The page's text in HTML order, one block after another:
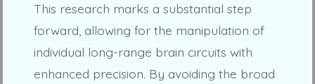
This research marks a substantial step
forward, allowing for the manipulation of
individual long-range brain circuits with
enhanced precision. By avoiding the broad